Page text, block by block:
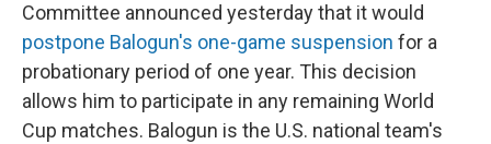
Committee announced yesterday that it would
postpone Balogun's one-game suspension for a
probationary period of one year. This decision
allows him to participate in any remaining World
Cup matches. Balogun is the U.S. national team's